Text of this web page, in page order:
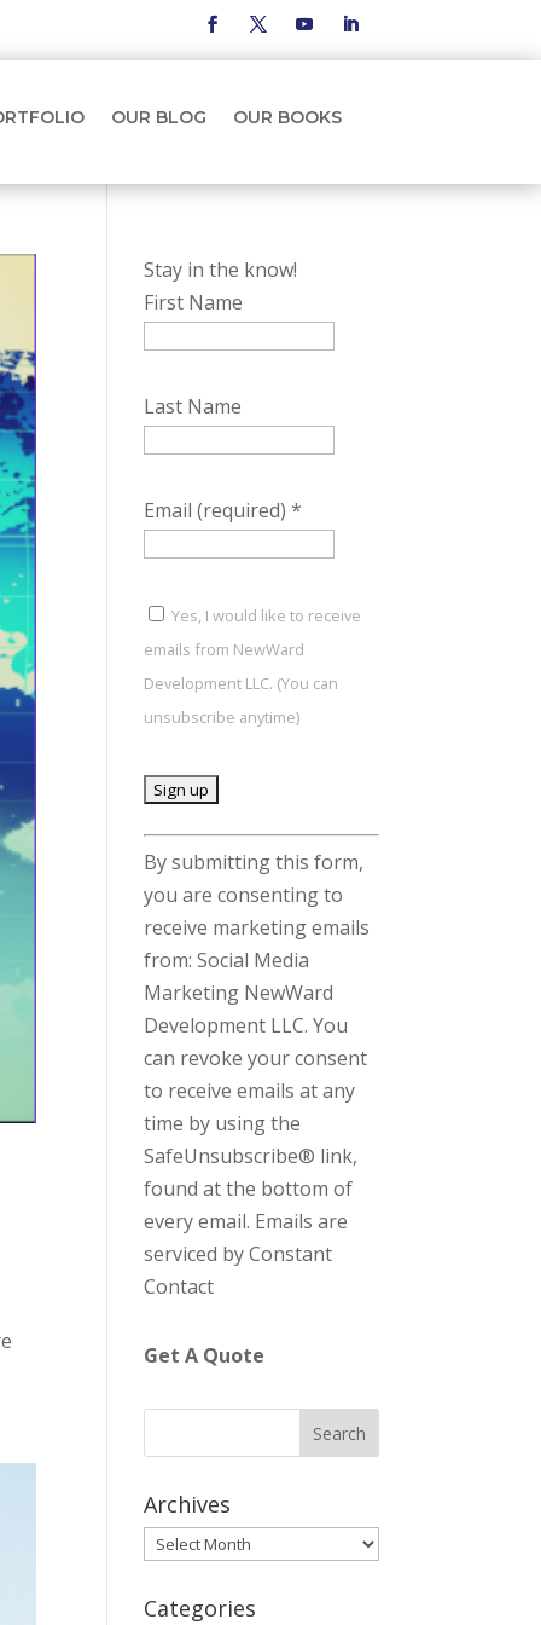
OUR BLOG
OUR BOOKS
Stay in the know!
First Name
Last Name
Email (required)*
Yes, I would like to receive
emails from NewWard
Development LLC. (You can
unsubscribe anytime)
C
o
n
s
t
a
n
t
C
o
n
t
a
c
t
s
P
e
a
By submitting this form,
you are consenting to
receive marketing emails
from: Social Media
Marketing NewWard
Development LLC. You
can revoke your consent
to receive emails at any
time by using the
SafeUnsubscribe® link,
found at the bottom of
every email. Emails are
serviced by Constant
Contact
Get A Quote
Archives
Archives
Categories